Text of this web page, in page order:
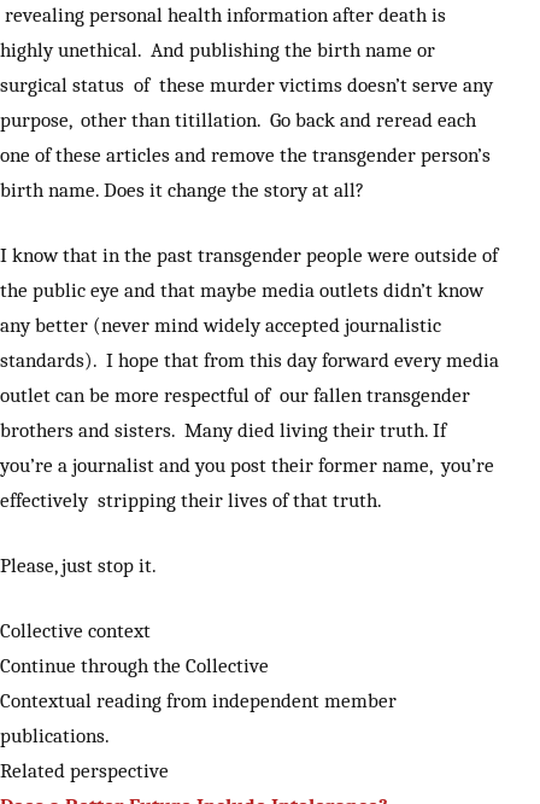
revealing personal health information after death is
highly unethical. And publishing the birth name or
surgical status of these murder victims doesn’t serve any
purpose, other than titillation. Go back and reread each
one of these articles and remove the transgender person’s
birth name. Does it change the story at all?
I know that in the past transgender people were outside of
the public eye and that maybe media outlets didn’t know
any better (never mind widely accepted journalistic
standards). I hope that from this day forward every media
outlet can be more respectful of our fallen transgender
brothers and sisters. Many died living their truth. If
you’re a journalist and you post their former name, you’re
effectively stripping their lives of that truth.
Please, just stop it.
Collective context
Continue through the Collective
Contextual reading from independent member
publications.
Related perspective